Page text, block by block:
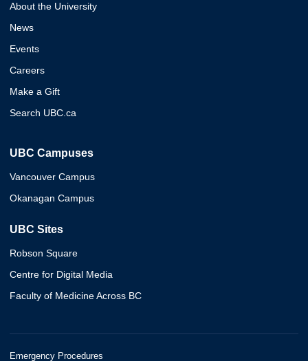
About the University
News
Events
Careers
Make a Gift
Search UBC.ca
UBC Campuses
Vancouver Campus
Okanagan Campus
UBC Sites
Robson Square
Centre for Digital Media
Faculty of Medicine Across BC
Emergency Procedures